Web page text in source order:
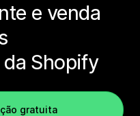
e venda
Shopify
gratuita